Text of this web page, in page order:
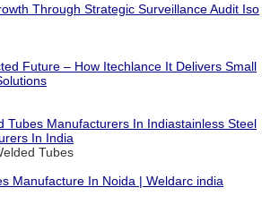
Through Strategic Surveillance Audit Iso
Future – How Itechlance It Delivers Small
Tubes Manufacturers In Indiastainless Steel
In India
Tubes
Manufacture In Noida | Weldarc india